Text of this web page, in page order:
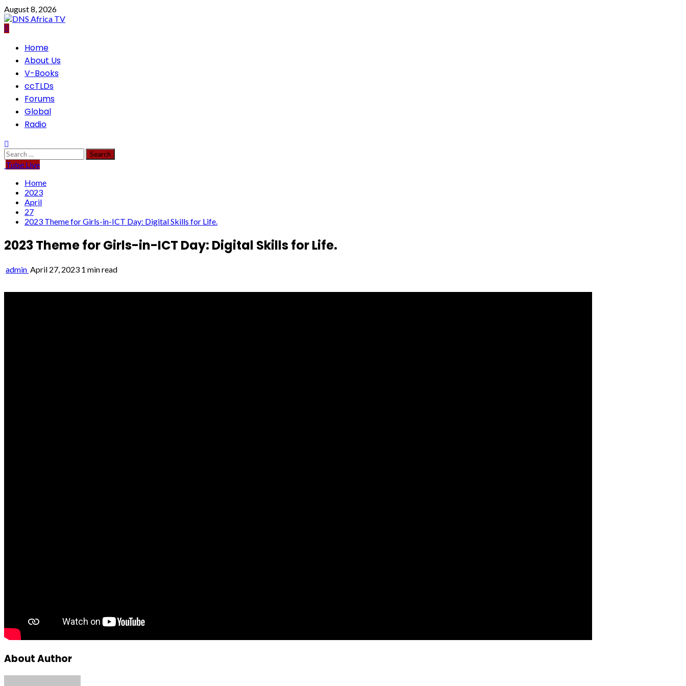
Skip
to
content
August 8, 2026
PrimaryHome
About Us
V-Books
ccTLDs
Forums
Global
Radio
Search
for:
Tube Live
Home
2023
April
27
2023 Theme for Girls-in-ICT Day: Digital Skills for Life.
2023 Theme for Girls-in-ICT Day: Digital Skills for Life.
admin April 27, 2023 1 min read
About Author